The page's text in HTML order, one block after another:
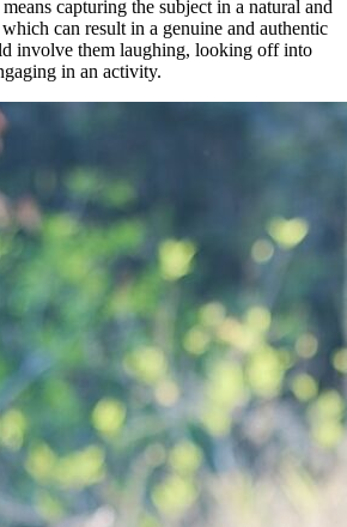
means capturing the subject in a natural and
can result in a genuine and authentic
involve them laughing, looking off into
in an activity.